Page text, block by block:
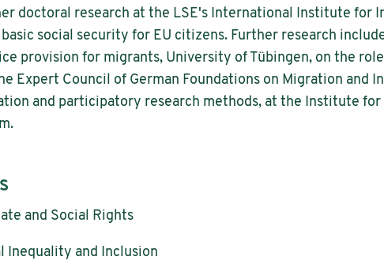
doctoral research at the LSE's International Institute for
social security for EU citizens. Further research
provision for migrants, University of Tübingen, on the
Expert Council of German Foundations on Migration and
and participatory research methods, at the Institute
and Social Rights
Inequality and Inclusion